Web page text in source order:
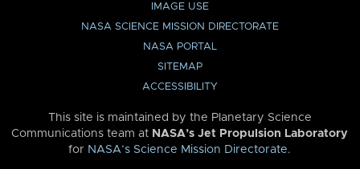
IMAGE USE
NASA SCIENCE MISSION DIRECTORATE
NASA PORTAL
SITEMAP
ACCESSIBILITY
This site is maintained by the Planetary Science
Communications team at NASA’s Jet Propulsion Laboratory
for NASA’s Science Mission Directorate.